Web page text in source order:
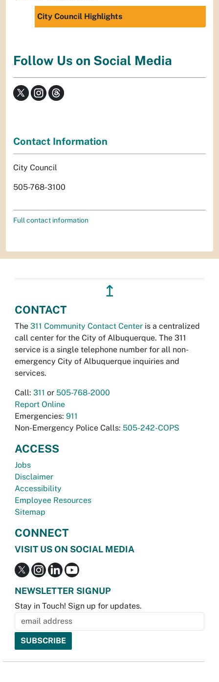
City Council Highlights
Follow Us on Social Media
Contact Information
City Council
505-768-3100
Full contact information
↥
CONTACT
The 311 Community Contact Center is a centralized
call center for the City of Albuquerque. The 311
service is a single telephone number for all non-
emergency City of Albuquerque inquiries and
services.
Call: 311 or 505-768-2000
Report Online
Emergencies: 911
Non-Emergency Police Calls: 505-242-COPS
ACCESS
Jobs
Disclaimer
Accessibility
Employee Resources
Sitemap
CONNECT
VISIT US ON SOCIAL MEDIA
NEWSLETTER SIGNUP
Stay in Touch! Sign up for updates.